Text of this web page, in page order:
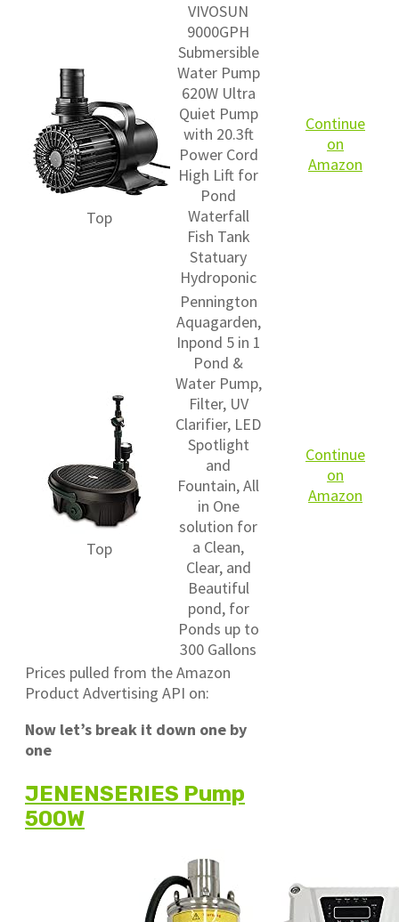
Top
VIVOSUN
9000GPH
Submersible
Water Pump
620W Ultra
Quiet Pump
with 20.3ft
Power Cord
High Lift for
Pond
Waterfall
Fish Tank
Statuary
Hydroponic
Continue
on
Amazon
Top
Pennington
Aquagarden,
Inpond 5 in 1
Pond &
Water Pump,
Filter, UV
Clarifier, LED
Spotlight
and
Fountain, All
in One
solution for
a Clean,
Clear, and
Beautiful
pond, for
Ponds up to
300 Gallons
Continue
on
Amazon
Prices pulled from the Amazon
Product Advertising API on:
Now let’s break it down one by
one
JENENSERIES Pump
500W